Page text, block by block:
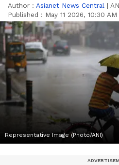
Author : Asianet News Central |
Published : May 11 2026, 10:30 AM
Representative Image (Photo/ANI)